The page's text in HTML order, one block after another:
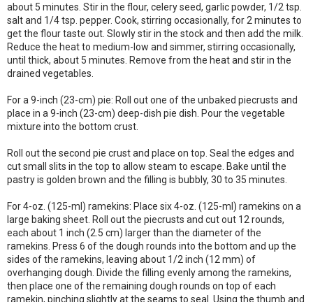
about 5 minutes. Stir in the flour, celery seed, garlic powder, 1/2 tsp.
salt and 1/4 tsp. pepper. Cook, stirring occasionally, for 2 minutes to
get the flour taste out. Slowly stir in the stock and then add the milk.
Reduce the heat to medium-low and simmer, stirring occasionally,
until thick, about 5 minutes. Remove from the heat and stir in the
drained vegetables.
For a 9-inch (23-cm) pie: Roll out one of the unbaked piecrusts and
place in a 9-inch (23-cm) deep-dish pie dish. Pour the vegetable
mixture into the bottom crust.
Roll out the second pie crust and place on top. Seal the edges and
cut small slits in the top to allow steam to escape. Bake until the
pastry is golden brown and the filling is bubbly, 30 to 35 minutes.
For 4-oz. (125-ml) ramekins: Place six 4-oz. (125-ml) ramekins on a
large baking sheet. Roll out the piecrusts and cut out 12 rounds,
each about 1 inch (2.5 cm) larger than the diameter of the
ramekins. Press 6 of the dough rounds into the bottom and up the
sides of the ramekins, leaving about 1/2 inch (12 mm) of
overhanging dough. Divide the filling evenly among the ramekins,
then place one of the remaining dough rounds on top of each
ramekin, pinching slightly at the seams to seal. Using the thumb and